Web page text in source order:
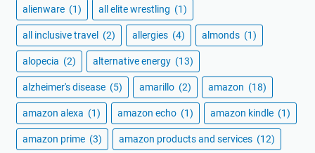
alienware (1) all elite wrestling (1)
all inclusive travel (2) allergies (4) almonds (1)
alopecia (2) alternative energy (13)
alzheimer's disease (5) amarillo (2) amazon (18)
amazon alexa (1) amazon echo (1) amazon kindle (1)
amazon prime (3) amazon products and services (12)